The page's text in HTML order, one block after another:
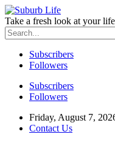
Take a fresh look at your
Subscribers
Followers
Subscribers
Followers
Friday, August 7,
Contact Us